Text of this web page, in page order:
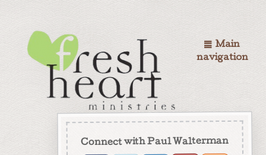
Connect with Paul Walterman
Main
navigation